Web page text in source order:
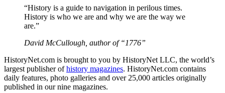
“History is a guide to navigation in perilous times.
History is who we are and why we are the way we
are.”
David McCullough, author of “1776”
HistoryNet.com is brought to you by HistoryNet LLC, the world’s
largest publisher ofhistory magazines. HistoryNet.com contains
daily features, photo galleries and over 25,000 articles originally
published in our nine magazines.